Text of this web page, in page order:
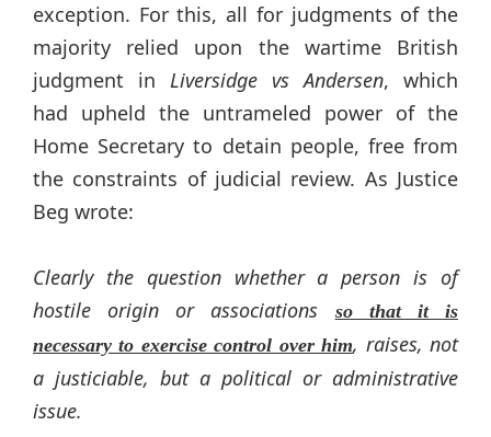
exception. For this, all for judgments of the
majority relied upon the wartime British
judgment in Liversidge vs Andersen, which
had upheld the untrameled power of the
Home Secretary to detain people, free from
the constraints of judicial review. As Justice
Beg wrote:
Clearly the question whether a person is of
hostile origin or associations
so that it is
necessary to exercise control over him, raises, not
a justiciable, but a political or administrative
issue.